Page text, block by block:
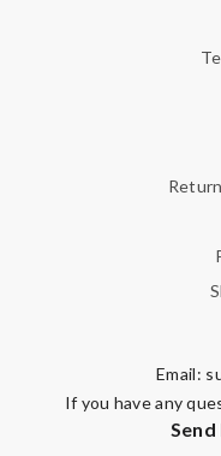
Email:
If you have any